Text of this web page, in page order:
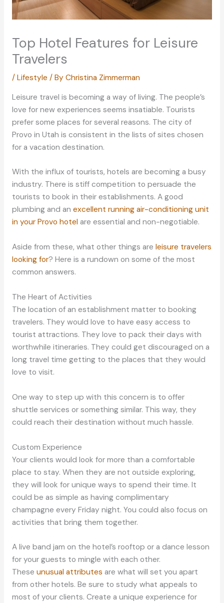
Top Hotel Features for Leisure
Travelers
/ Lifestyle / By Christina Zimmerman
Leisure travel is becoming a way of living. The people’s
love for new experiences seems insatiable. Tourists
prefer some places for several reasons. The city of
Provo in Utah is consistent in the lists of sites chosen
for a vacation destination.
With the influx of tourists, hotels are becoming a busy
industry. There is stiff competition to persuade the
tourists to book in their establishments. A good
plumbing and an excellent running air-conditioning unit
in your Provo hotel are essential and non-negotiable.
Aside from these, what other things are leisure travelers
looking for? Here is a rundown on some of the most
common answers.
The Heart of Activities
The location of an establishment matter to booking
travelers. They would love to have easy access to
tourist attractions. They love to pack their days with
worthwhile itineraries. They could get discouraged on a
long travel time getting to the places that they would
love to visit.
One way to step up with this concern is to offer
shuttle services or something similar. This way, they
could reach their destination without much hassle.
Custom Experience
Your clients would look for more than a comfortable
place to stay. When they are not outside exploring,
they will look for unique ways to spend their time. It
could be as simple as having complimentary
champagne every Friday night. You could also focus on
activities that bring them together.
A live band jam on the hotel’s rooftop or a dance lesson
for your guests to mingle with each other.
These unusual attributes are what will set you apart
from other hotels. Be sure to study what appeals to
most of your clients. Create a unique experience for